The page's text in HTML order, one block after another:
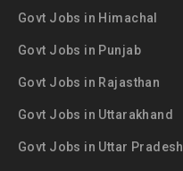
Govt Jobs in Himachal
Govt Jobs in Punjab
Govt Jobs in Rajasthan
Govt Jobs in Uttarakhand
Govt Jobs in Uttar Pradesh